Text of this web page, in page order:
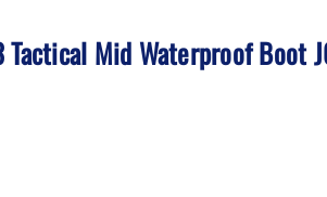
Mid Waterproof Boot